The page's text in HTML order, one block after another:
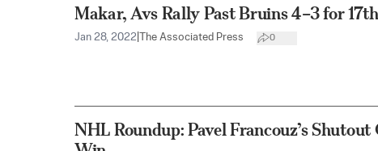
Makar, Avs Rally Past Bruins 4–3 for
Jan 28, 2022 The Associated Press 0
NHL Roundup: Pavel Francouz’s